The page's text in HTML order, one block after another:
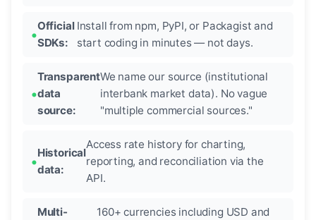
Official
SDKs:
Install from npm, PyPI, or Packagist and
start coding in minutes — not days.
Transparent
data
source:
We name our source (institutional
interbank market data). No vague
"multiple commercial sources."
Historical
data:
Access rate history for charting,
reporting, and reconciliation via the
API.
Multi-
160+ currencies including USD and